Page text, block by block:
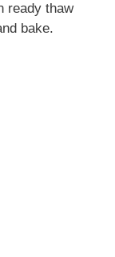
ready thaw
bake.